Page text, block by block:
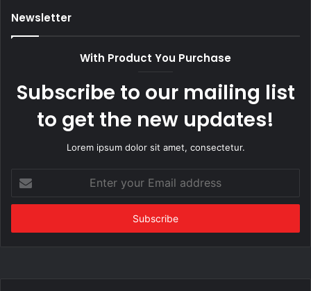
Newsletter
With Product You Purchase
Subscribe to our mailing list
to get the new updates!
Lorem ipsum dolor sit amet, consectetur.
your
Email